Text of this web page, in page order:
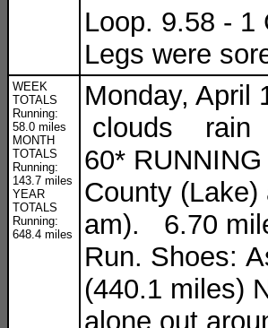
Loop. 9.58 - 1
Legs were
WEEK
TOTALS
Running:
58.0 miles
MONTH
TOTALS
Running:
143.7 miles
YEAR
TOTALS
Running:
648.4 miles
Monday, April
clouds rain
60*
County (Lake)
am). 6.70
Run. Shoes:
(440.1 miles)
alone out